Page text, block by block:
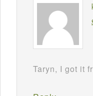
Taryn, I got it